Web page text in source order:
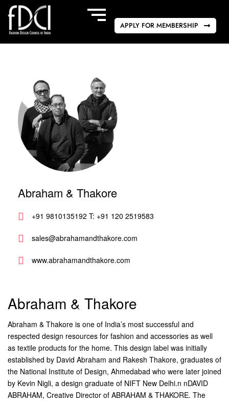
APPLY FOR MEMBERSHIP
Abraham & Thakore
+91 9810135192 T: +91 120 2519583
sales@abrahamandthakore.com
www.abrahamandthakore.com
Abraham & Thakore
Abraham & Thakore is one of India’s most successful and
respected design resources for fashion and accessories as well
as textile products for the home. This design label was initially
established by David Abraham and Rakesh Thakore, graduates of
the National Institute of Design, Ahmedabad who were later joined
by Kevin Nigli, a design graduate of NIFT New Delhi.n nDAVID
ABRAHAM, Creative Director of ABRAHAM & THAKORE. The